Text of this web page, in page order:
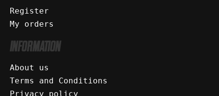
Register
My orders
INFORMATION
About us
Terms and Conditions
Privacy policy